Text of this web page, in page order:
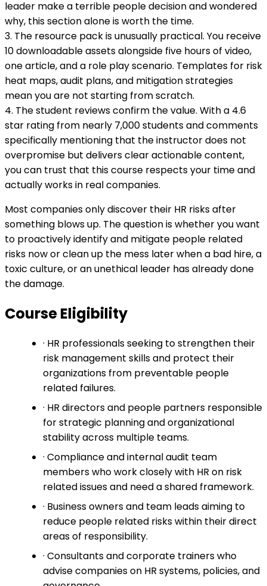
leader make a terrible people decision and wondered
why, this section alone is worth the time.
3. The resource pack is unusually practical. You receive
10 downloadable assets alongside five hours of video,
one article, and a role play scenario. Templates for risk
heat maps, audit plans, and mitigation strategies
mean you are not starting from scratch.
4. The student reviews confirm the value. With a 4.6
star rating from nearly 7,000 students and comments
specifically mentioning that the instructor does not
overpromise but delivers clear actionable content,
you can trust that this course respects your time and
actually works in real companies.
Most companies only discover their HR risks after
something blows up. The question is whether you want
to proactively identify and mitigate people related
risks now or clean up the mess later when a bad hire, a
toxic culture, or an unethical leader has already done
the damage.
Course Eligibility
· HR professionals seeking to strengthen their
risk management skills and protect their
organizations from preventable people
related failures.
· HR directors and people partners responsible
for strategic planning and organizational
stability across multiple teams.
· Compliance and internal audit team
members who work closely with HR on risk
related issues and need a shared framework.
· Business owners and team leads aiming to
reduce people related risks within their direct
areas of responsibility.
· Consultants and corporate trainers who
advise companies on HR systems, policies, and